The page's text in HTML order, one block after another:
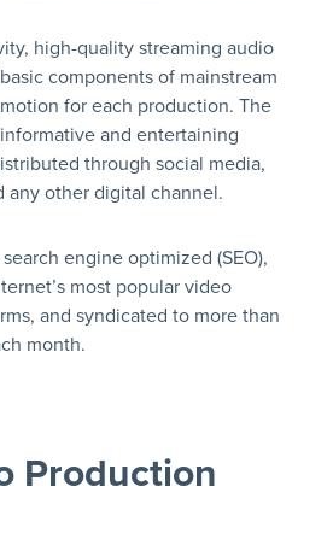
high-quality streaming audio
components of mainstream
for each production. The
and entertaining
through social media,
any other digital channel.
engine optimized (SEO),
most popular video
and syndicated to more than
month.
Production